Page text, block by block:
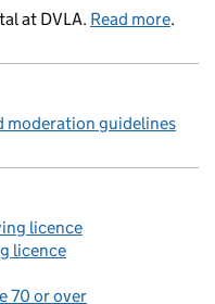
at DVLA. Read more.
moderation guidelines
licence
licence
70 or over